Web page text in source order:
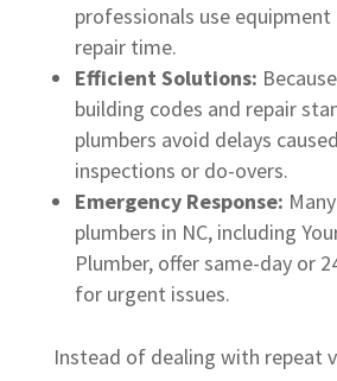
professionals use
repair time.
Efficient Solutions:
building codes and repair
plumbers avoid delays
inspections or do-overs.
Emergency Response:
plumbers in NC, including
Plumber, offer same-day or
for urgent issues.
Instead of dealing with repeat